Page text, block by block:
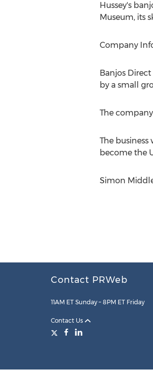
Hussey's
Museum, its
Company
Banjos
by a small
The
The
become the
Simon
Contact PRWeb
11AM ET Sunday – 8PM ET Friday
Contact Us